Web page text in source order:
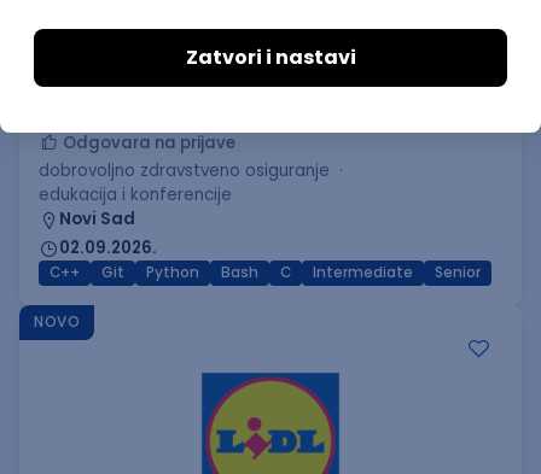
C++ Software Developer
(Medior/Senior)
Odgovara na prijave
dobrovoljno zdravstveno osiguranje
edukacija i konferencije
Novi Sad
02.09.2026.
C++ Git Python Bash C Intermediate Senior
NOVO